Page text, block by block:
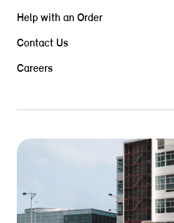
Help with an Order
Contact Us
Careers